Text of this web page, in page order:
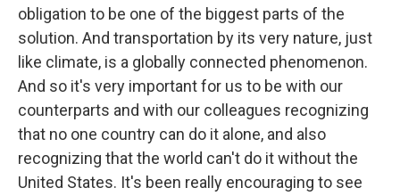
obligation to be one of the biggest parts of the
solution. And transportation by its very nature, just
like climate, is a globally connected phenomenon.
And so it's very important for us to be with our
counterparts and with our colleagues recognizing
that no one country can do it alone, and also
recognizing that the world can't do it without the
United States. It's been really encouraging to see